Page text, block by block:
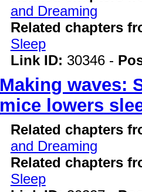
and Dreaming
Related chapters
Sleep
Link ID: 30346 -
Making waves:
mice lowers
Related chapters
and Dreaming
Related chapters
Sleep